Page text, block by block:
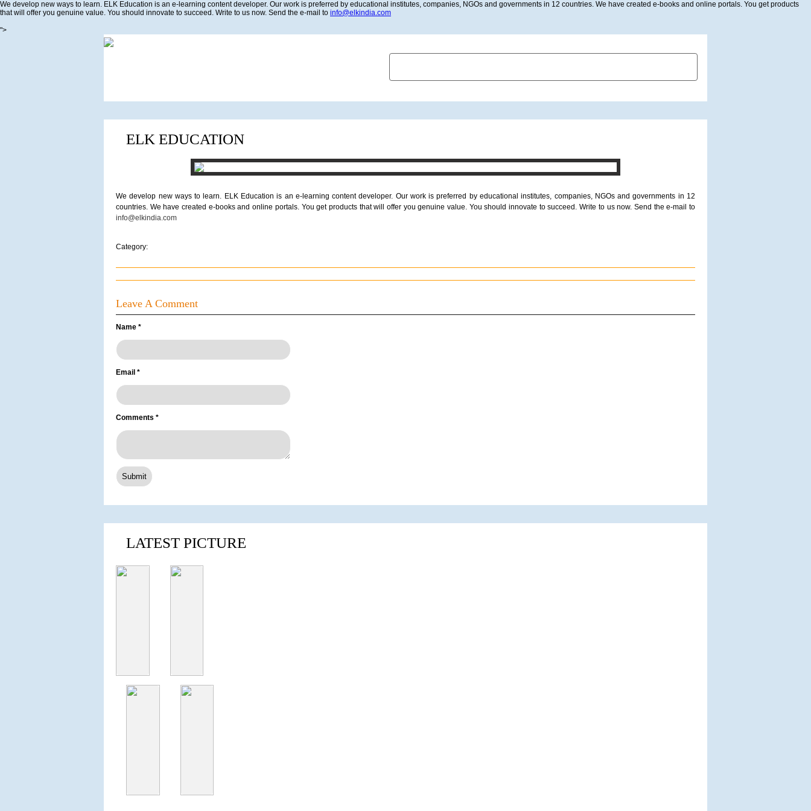
We develop new ways to learn. ELK Education is an e-learning content developer. Our work is preferred by educational institutes, companies, NGOs and governments in 12 countries. We have created e-books and online portals. You get products
that will offer you genuine value. You should innovate to succeed. Write to us now. Send the e-mail to info@elkindia.com
">
ELK EDUCATION
We develop new ways to learn. ELK Education is an e-learning content developer. Our work is preferred by educational institutes, companies, NGOs and governments in 12
countries. We have created e-books and online portals. You get products that will offer you genuine value. You should innovate to succeed. Write to us now. Send the e-mail to
info@elkindia.com
Category:
Leave A Comment
Name *
Email *
Comments *
LATEST PICTURE